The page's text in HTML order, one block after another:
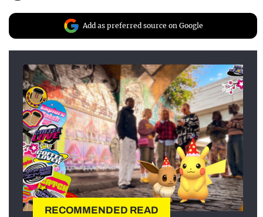
Add as preferred source on Google
RECOMMENDED READ